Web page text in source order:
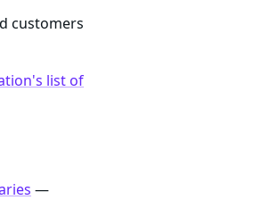
customers
list of
—